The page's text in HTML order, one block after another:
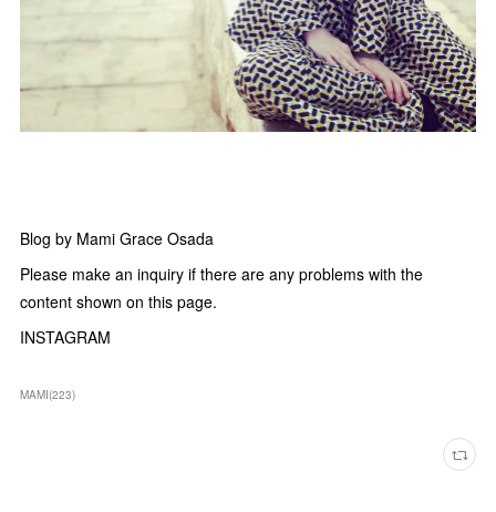
Blog by Mami Grace Osada
Please make an inquiry if there are any problems with the
content shown on this page.
INSTAGRAM
MAMI(223)